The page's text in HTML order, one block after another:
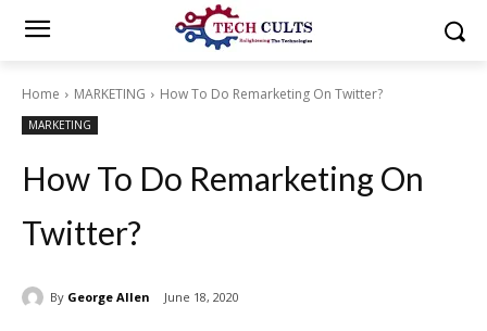
Home MARKETING How To Do Remarketing On Twitter?
MARKETING
How To Do Remarketing On
Twitter?
By George Allen June 18, 2020